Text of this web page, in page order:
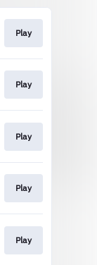
Play
Play
Play
Play
Play